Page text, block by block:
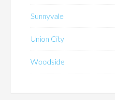
Sunnyvale
Union City
Woodside